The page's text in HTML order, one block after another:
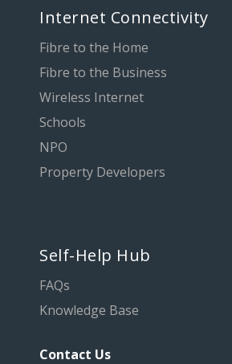
Internet Connectivity
Fibre to the Home
Fibre to the Business
Wireless Internet
Schools
NPO
Property Developers
Self-Help Hub
FAQs
Knowledge Base
Contact Us